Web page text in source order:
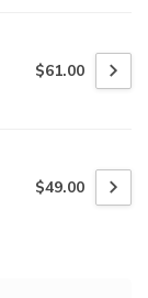
$61.00
$49.00